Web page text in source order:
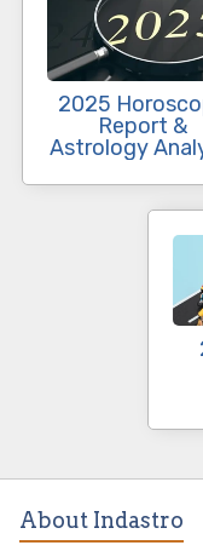
2025
Report &
Astrology
About Indastro